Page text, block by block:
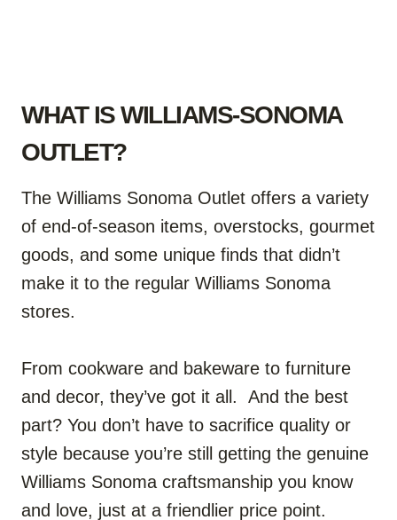
WHAT IS WILLIAMS-SONOMA
OUTLET?
The Williams Sonoma Outlet offers a variety
of end-of-season items, overstocks, gourmet
goods, and some unique finds that didn’t
make it to the regular Williams Sonoma
stores.
From cookware and bakeware to furniture
and decor, they’ve got it all. And the best
part? You don’t have to sacrifice quality or
style because you’re still getting the genuine
Williams Sonoma craftsmanship you know
and love, just at a friendlier price point.